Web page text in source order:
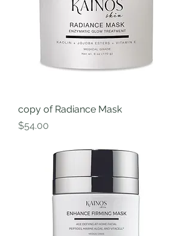
copy of Radiance Mask
Price
$54.00